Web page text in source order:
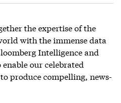
the expertise of the
with the immense data
Intelligence and
our celebrated
produce compelling, news-